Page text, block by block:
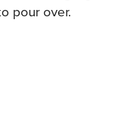
pour over.